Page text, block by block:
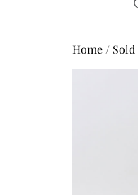
Home / Sold